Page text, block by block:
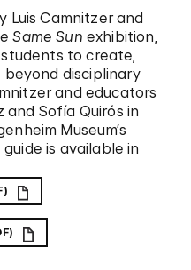
Luis Camnitzer and
Same Sun exhibition,
students to create,
disciplinary
and educators
and Sofía Quirós in
Museum’s
is available in